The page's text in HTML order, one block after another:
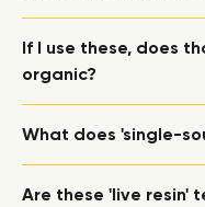
If I use these, does
organic?
What does 'single-
Are these 'live resin'